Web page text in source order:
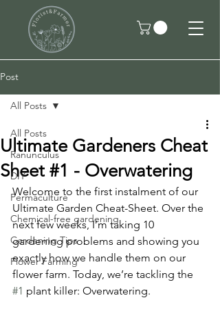
Post
All Posts
Ranunculus
DIY
Permaculture
Chemical-free gardening
Gardening Tips
Flower Farming
All Posts
Ultimate Gardeners Cheat
Sheet #1 - Overwatering
Welcome to the first instalment of our
Ultimate Garden Cheat-Sheet. Over the
next few weeks, I’m taking 10
gardening problems and showing you
exactly how we handle them on our
flower farm. Today, we’re tackling the
#1 plant killer: Overwatering.